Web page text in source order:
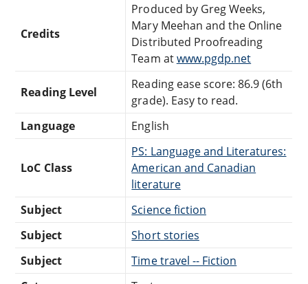
Credits
Produced by Greg Weeks,
Mary Meehan and the Online
Distributed Proofreading
Team atwww.pgdp.net
Reading Level
Reading ease score: 86.9 (6th
grade). Easy to read.
Language
English
LoC Class
PS: Language and Literatures:
American and Canadian
literature
Subject
Science fiction
Subject
Short stories
Subject
Time travel -- Fiction